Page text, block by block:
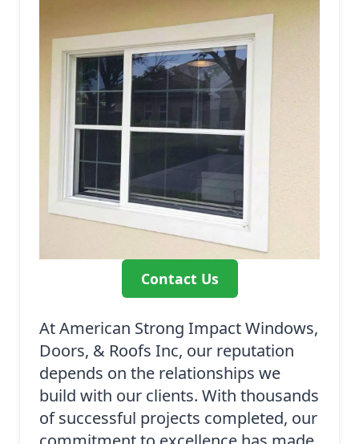
Contact Us
At American Strong Impact Windows,
Doors, & Roofs Inc, our reputation
depends on the relationships we
build with our clients. With thousands
of successful projects completed, our